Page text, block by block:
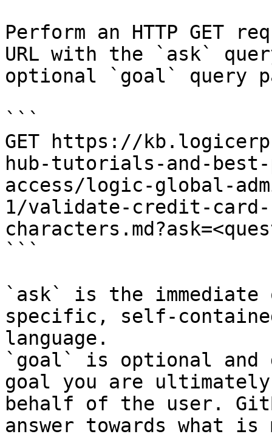
Perform an HTTP GET
URL with the `ask`
optional `goal` query
```
GET https://
hub-tutorials-and-
access/logic-global-
1/validate-credit-card-
```
`ask` is the
specific, self-
language.
`goal` is optional and
goal you are
behalf of the user.
answer towards what